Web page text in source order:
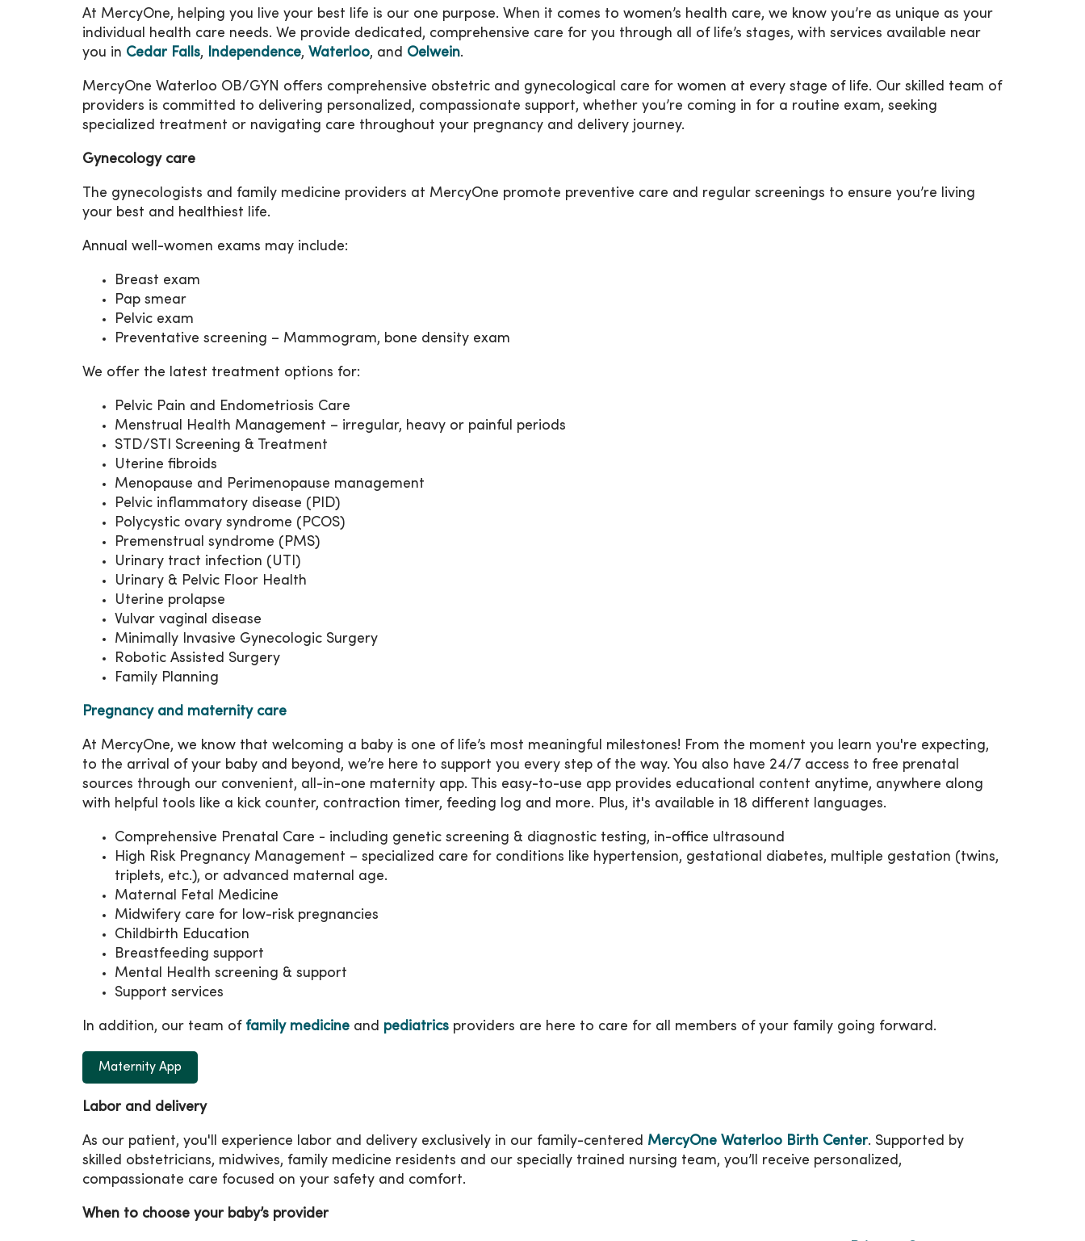
At MercyOne, helping you live your best life is our one purpose. When it comes to women’s health care, we know you’re as unique as your
individual health care needs. We provide dedicated, comprehensive care for you through all of life’s stages, with services available near
you in Cedar Falls, Independence, Waterloo, and Oelwein.
MercyOne Waterloo OB/GYN offers comprehensive obstetric and gynecological care for women at every stage of life. Our skilled team of
providers is committed to delivering personalized, compassionate support, whether you’re coming in for a routine exam, seeking
specialized treatment or navigating care throughout your pregnancy and delivery journey.
Gynecology care
The gynecologists and family medicine providers at MercyOne promote preventive care and regular screenings to ensure you’re living
your best and healthiest life.
Annual well-women exams may include:
Breast exam
Pap smear
Pelvic exam
Preventative screening – Mammogram, bone density exam
We offer the latest treatment options for:
Pelvic Pain and Endometriosis Care
Menstrual Health Management – irregular, heavy or painful periods
STD/STI Screening & Treatment
Uterine fibroids
Menopause and Perimenopause management
Pelvic inflammatory disease (PID)
Polycystic ovary syndrome (PCOS)
Premenstrual syndrome (PMS)
Urinary tract infection (UTI)
Urinary & Pelvic Floor Health
Uterine prolapse
Vulvar vaginal disease
Minimally Invasive Gynecologic Surgery
Robotic Assisted Surgery
Family Planning
Pregnancy and maternity care
At MercyOne, we know that welcoming a baby is one of life’s most meaningful milestones! From the moment you learn you're expecting,
to the arrival of your baby and beyond, we’re here to support you every step of the way. You also have 24/7 access to free prenatal
sources through our convenient, all-in-one maternity app. This easy-to-use app provides educational content anytime, anywhere along
with helpful tools like a kick counter, contraction timer, feeding log and more. Plus, it's available in 18 different languages.
Comprehensive Prenatal Care - including genetic screening & diagnostic testing, in-office ultrasound
High Risk Pregnancy Management – specialized care for conditions like hypertension, gestational diabetes, multiple gestation (twins,
triplets, etc.), or advanced maternal age.
Maternal Fetal Medicine
Midwifery care for low-risk pregnancies
Childbirth Education
Breastfeeding support
Mental Health screening & support
Support services
In addition, our team of family medicine and pediatrics providers are here to care for all members of your family going forward.
Maternity App
Labor and delivery
As our patient, you'll experience labor and delivery exclusively in our family-centered MercyOne Waterloo Birth Center. Supported by
skilled obstetricians, midwives, family medicine residents and our specially trained nursing team, you’ll receive personalized,
compassionate care focused on your safety and comfort.
When to choose your baby’s provider